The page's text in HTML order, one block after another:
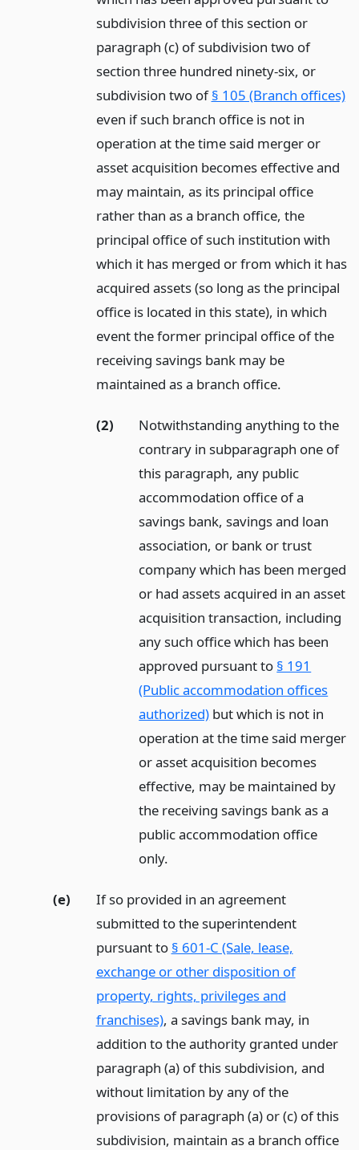
subdivision three of this section or
paragraph (c) of subdivision two of
section three hundred ninety-six, or
subdivision two of§ 105 (Branch offices)
even if such branch office is not in
operation at the time said merger or
asset acquisition becomes effective and
may maintain, as its principal office
rather than as a branch office, the
principal office of such institution with
which it has merged or from which it has
acquired assets (so long as the principal
office is located in this state), in which
event the former principal office of the
receiving savings bank may be
maintained as a branch office.
(2)
Notwithstanding anything to the
contrary in subparagraph one of
this paragraph, any public
accommodation office of a
savings bank, savings and loan
association, or bank or trust
company which has been merged
or had assets acquired in an asset
acquisition transaction, including
any such office which has been
approved pursuant to § 191
(Public accommodation offices
authorized) but which is not in
operation at the time said merger
or asset acquisition becomes
effective, may be maintained by
the receiving savings bank as a
public accommodation office
only.
(e)
If so provided in an agreement
submitted to the superintendent
pursuant to § 601-C (Sale, lease,
exchange or other disposition of
property, rights, privileges and
franchises), a savings bank may, in
addition to the authority granted under
paragraph (a) of this subdivision, and
without limitation by any of the
provisions of paragraph (a) or (c) of this
subdivision, maintain as a branch office